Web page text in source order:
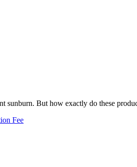
sunburn. But how exactly do these
Fee